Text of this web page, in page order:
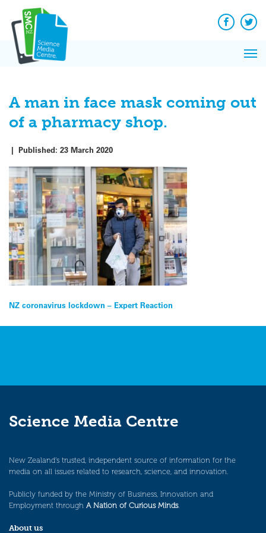
content
Facebook
A man in face mask coming out
of a pharmacy shop.
| Published: 23 March 2020
Post
navigation
NZ coronavirus lockdown – Expert Reaction
Science Media Centre
New Zealand’s trusted, independent source of information for the
media on all issues related to research, science, and innovation.
Publicly funded by the Ministry of Business, Innovation and
Employment through A Nation of Curious Minds.
About us
News